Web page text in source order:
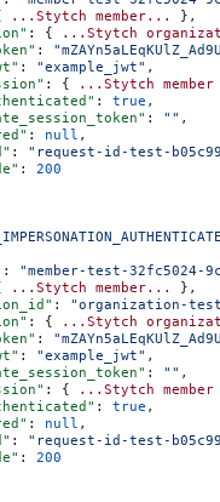
...Stytch member...
},
: { ...Stytch
:
: "example_jwt" ,
: { ...Stytch member
: true ,
: "" ,
: null ,
: "request-id-test-
: 200
: "member-test-32fc5024-
...Stytch member...
},
: "organization-test-
: { ...Stytch
:
: "example_jwt" ,
: "" ,
: { ...Stytch member
: true ,
: null ,
: "request-id-test-
: 200